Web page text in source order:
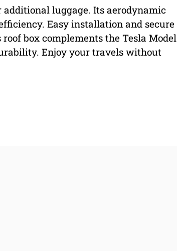
additional luggage. Its aerodynamic
Easy installation and secure
box complements the Tesla Model
Enjoy your travels without